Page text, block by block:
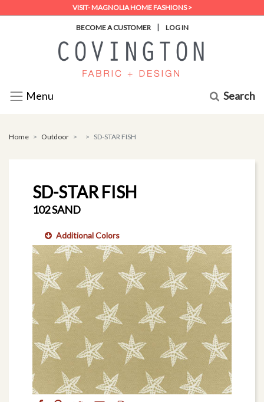
VISIT- MAGNOLIA HOME FASHIONS >
BECOME A CUSTOMER | LOG IN
Menu Search
Home Outdoor SD-STAR FISH
SD-STAR FISH
102 SAND
Additional Colors